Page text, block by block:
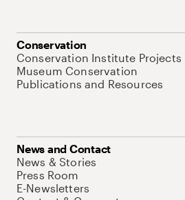
Conservation
Conservation Institute Projects
Museum Conservation
Publications and Resources
News and Contact
News & Stories
Press Room
E-Newsletters